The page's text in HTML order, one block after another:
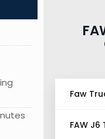
Faw
FAW J6